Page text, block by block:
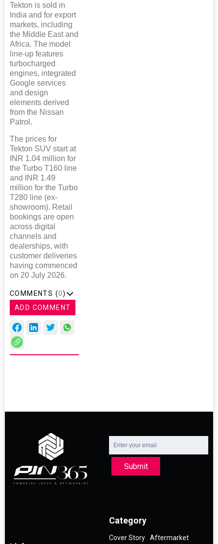
Tekton is sold in
India and for export
markets, including
the Middle East and
Africa. The model
line-up features
turbocharged
engines, integrated
Google services
and design
elements derived
from the Nissan
Patrol.
The prices for
Tekton SUV start at
INR 1.04 million for
the Turbo T160 line
and INR 1.49
million for the Turbo
T280 line (ex-
showroom). Retail
bookings are open
across digital
channels and
dealerships, with
customer deliveries
having commenced
on 20 July 2026.
COMMENTS (0)
ADD COMMENT
Submit
Category
Cover Story Aftermarket